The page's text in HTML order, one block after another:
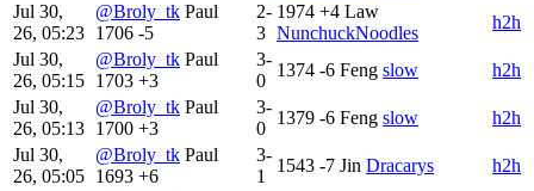
Jul 30,
26, 05:23
@Broly_tk Paul
1706 -5
2-
3
1974 +4 Law
NunchuckNoodles
h2h
Jul 30,
26, 05:15
@Broly_tk Paul
1703 +3
3-
0
1374 -6 Feng slow
h2h
Jul 30,
26, 05:13
@Broly_tk Paul
1700 +3
3-
0
1379 -6 Feng slow
h2h
Jul 30,
26, 05:05
@Broly_tk Paul
1693 +6
3-
1
1543 -7 Jin Dracarys
h2h